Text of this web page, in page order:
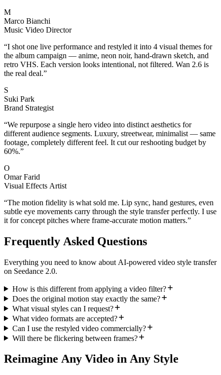
M
Marco Bianchi
Music Video Director
“I shot one live performance and restyled it into 4 visual themes for
the album campaign — anime, neon noir, hand-drawn sketch, and
retro VHS. Each version looks intentional, not filtered. Wan 2.6 is
the real deal.”
S
Suki Park
Brand Strategist
“We repurpose a single hero video into distinct aesthetics for
different audience segments. Luxury, streetwear, minimalist — same
footage, completely different feel. It cut our reshooting budget by
60%.”
O
Omar Farid
Visual Effects Artist
“The motion fidelity is what sold me. Lip sync, hand gestures, even
subtle eye movements carry through the style transfer perfectly. I use
it for concept pitches where frame-accurate motion matters.”
Frequently Asked Questions
Everything you need to know about AI-powered video style transfer
on Seedance 2.0.
How is this different from applying a video filter?
Does the original motion stay exactly the same?
What visual styles can I request?
What video formats are accepted?
Can I use the restyled video commercially?
Will there be flickering between frames?
Reimagine Any Video in Any Style